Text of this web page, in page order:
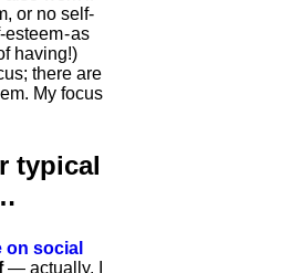
or no self-
- as
having!)
there are
My focus
typical
on social
— actually, I